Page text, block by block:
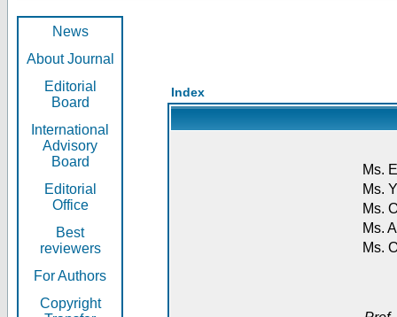
News
About Journal
Editorial
Board
International
Advisory
Board
Editorial
Office
Best
reviewers
For Authors
Copyright
Index
Ms.
Ms.
Ms.
Ms.
Ms.